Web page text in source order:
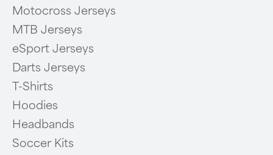
Motocross Jerseys
MTB Jerseys
eSport Jerseys
Darts Jerseys
T-Shirts
Hoodies
Headbands
Soccer Kits